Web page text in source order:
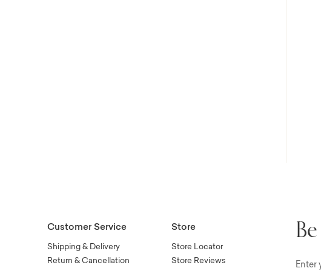
Customer Service
Shipping & Delivery
Return & Cancellation
Store
Store Locator
Store Reviews